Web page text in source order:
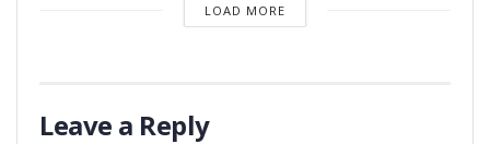
LOAD MORE
Leave a Reply